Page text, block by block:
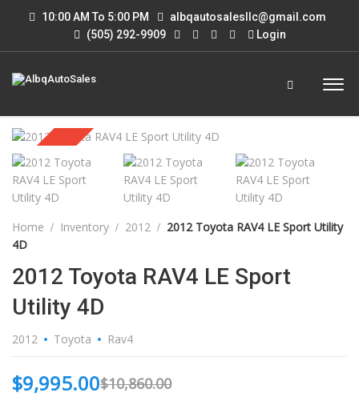
10:00 AM To 5:00 PM
albqautosalesllc@gmail.com
(505) 292-9909
Login
Sold
Home Inventory 2012
2012 Toyota RAV4 LE Sport Utility
4D
2012 Toyota RAV4 LE Sport
Utility 4D
2012 Toyota Rav4
$10,860.00
$9,995.00